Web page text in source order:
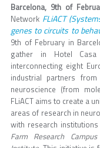
Barcelona, 9th of
Network FLiACT
genes to circuits to
9th of February in
gather in Hotel
interconnecting eight
industrial partners
neuroscience (from
FLiACT aims to create a
areas of research in
with research
Farm Research